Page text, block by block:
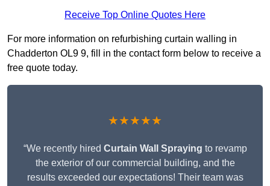
Receive Top Online Quotes Here
For more information on refurbishing curtain walling in
Chadderton OL9 9, fill in the contact form below to receive a
free quote today.
★★★★★
“We recently hired Curtain Wall Spraying to revamp
the exterior of our commercial building, and the
results exceeded our expectations! Their team was